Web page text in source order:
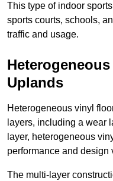
This type of indoor
sports courts, schools,
traffic and usage.
Uplands
Heterogeneous vinyl
layers, including a wear
layer, heterogeneous
performance and design
The multi-layer